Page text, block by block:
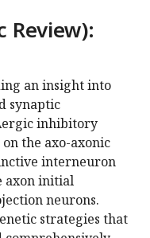
Review):
an insight into
synaptic
inhibitory
the axo-axonic
interneuron
axon initial
neurons.
strategies that